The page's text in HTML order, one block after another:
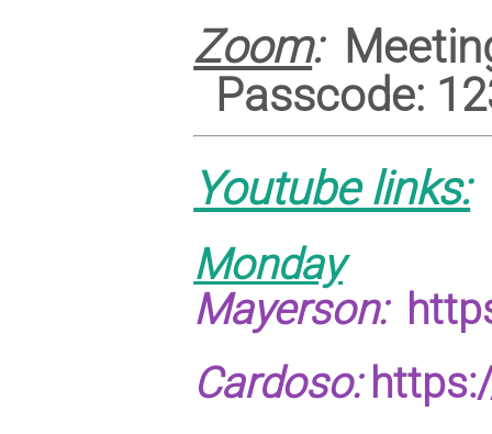
Zoom:
Passcode:
Youtube links:
Monday
Mayerson:
Cardoso: